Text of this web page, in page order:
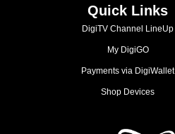
Quick Links
DigiTV Channel LineUp
My DigiGO
Payments via DigiWallet
Shop Devices